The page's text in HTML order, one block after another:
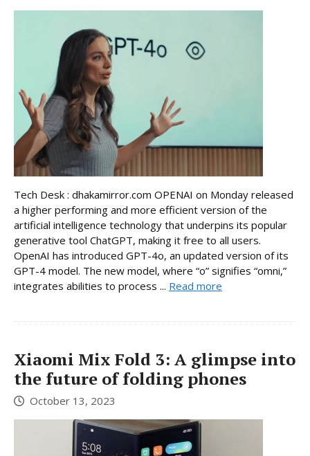
Tech Desk : dhakamirror.com OPENAI on Monday released
a higher performing and more efficient version of the
artificial intelligence technology that underpins its popular
generative tool ChatGPT, making it free to all users.
OpenAI has introduced GPT-4o, an updated version of its
GPT-4 model. The new model, where “o” signifies “omni,”
integrates abilities to process ... Read more
Xiaomi Mix Fold 3: A glimpse into
the future of folding phones
October 13, 2023